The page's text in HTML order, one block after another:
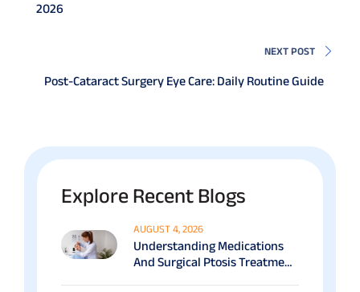
2026
NEXT POST
Post-Cataract Surgery Eye Care: Daily Routine Guide
Explore Recent Blogs
AUGUST 4, 2026
Understanding Medications
And Surgical Ptosis Treatment